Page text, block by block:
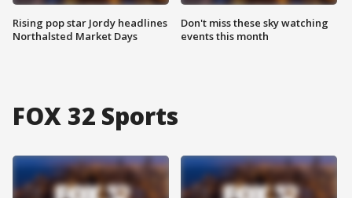
Rising pop star Jordy headlines
Northalsted Market Days
Don't miss these sky watching
events this month
FOX 32 Sports